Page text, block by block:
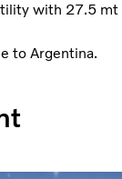
with 27.5 mt
to Argentina.